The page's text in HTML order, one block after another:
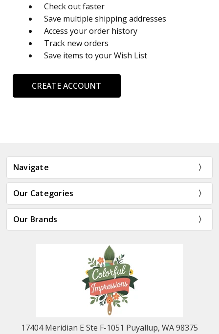
Check out faster
Save multiple shipping addresses
Access your order history
Track new orders
Save items to your Wish List
CREATE ACCOUNT
Navigate
Our Categories
Our Brands
17404 Meridian E Ste F-1051 Puyallup, WA 98375